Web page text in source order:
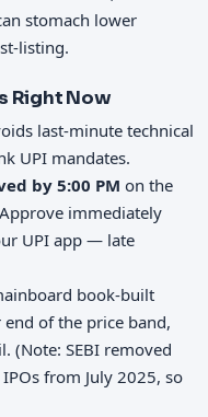
stomach lower
listing.
Right Now
last-minute technical
UPI mandates.
by 5:00 PM on the
immediately
UPI app — late
book-built
of the price band,
(Note: SEBI removed
from July 2025, so